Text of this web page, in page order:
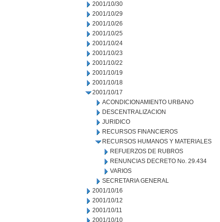
2001/10/30
2001/10/29
2001/10/26
2001/10/25
2001/10/24
2001/10/23
2001/10/22
2001/10/19
2001/10/18
2001/10/17
ACONDICIONAMIENTO URBANO
DESCENTRALIZACION
JURIDICO
RECURSOS FINANCIEROS
RECURSOS HUMANOS Y MATERIALES
REFUERZOS DE RUBROS
RENUNCIAS DECRETO No. 29.434
VARIOS
SECRETARIA GENERAL
2001/10/16
2001/10/12
2001/10/11
2001/10/10